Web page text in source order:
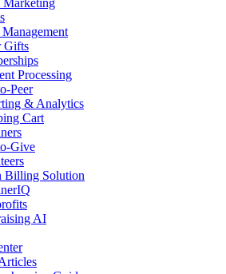
Marketing
Gifts
Processing
Peer
& Analytics
Cart
Give
Billing Solution
AI